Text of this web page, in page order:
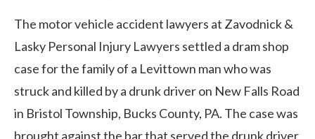
The motor vehicle accident lawyers at Zavodnick &
Lasky Personal Injury Lawyers settled a dram shop
case for the family of a Levittown man who was
struck and killed by a drunk driver on New Falls Road
in Bristol Township, Bucks County, PA. The case was
brought against the bar that served the drunk driver